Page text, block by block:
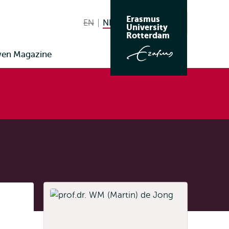
taal
EN English not available
NL Nederlands huidige taal
Zoeken
Erasmus
University
Rotterdam
Magazine